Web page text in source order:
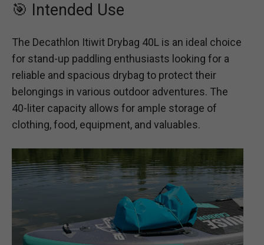
🎯 Intended Use
The Decathlon Itiwit Drybag 40L is an ideal choice
for stand-up paddling enthusiasts looking for a
reliable and spacious drybag to protect their
belongings in various outdoor adventures. The
40-liter capacity allows for ample storage of
clothing, food, equipment, and valuables.